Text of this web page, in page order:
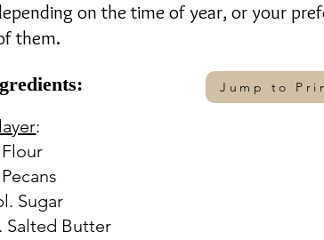
on the time of year, or your
them.
Jump to
:
Flour
Sugar
Salted Butter